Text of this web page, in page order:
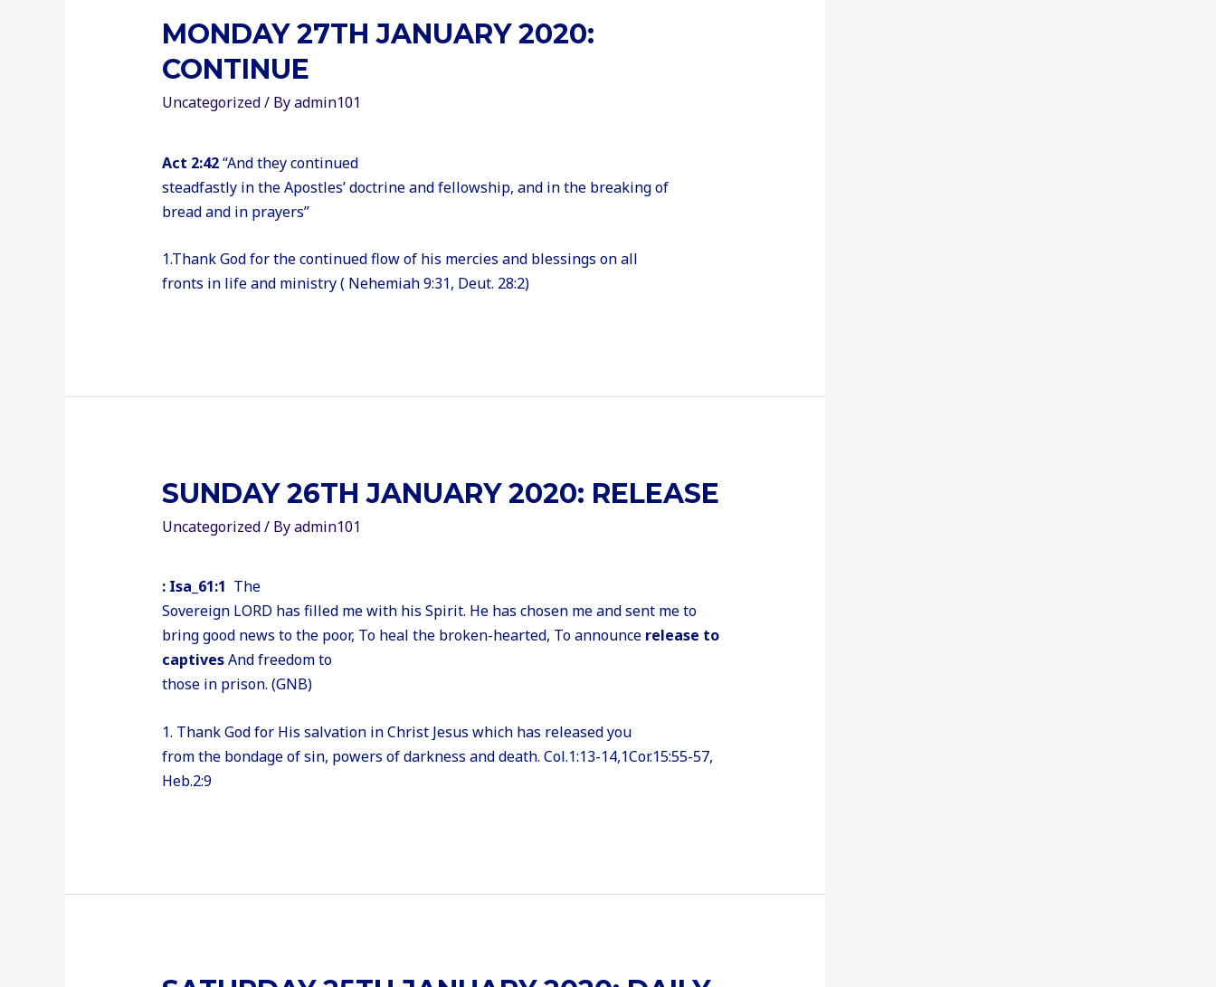
MONDAY 27TH JANUARY 2020:
CONTINUE
Uncategorized/ Byadmin101
Act 2:42“And they continued
steadfastly in the Apostles’ doctrine and fellowship, and in the breaking of
bread and in prayers”
1.Thank God for the continued flow of his mercies and blessings on all
fronts in life and ministry ( Nehemiah 9:31, Deut. 28:2)
SUNDAY 26TH JANUARY 2020: RELEASE
Uncategorized/ Byadmin101
: Isa_61:1 The
Sovereign LORD has filled me with his Spirit. He has chosen me and sent me to
bring good news to the poor, To heal the broken-hearted, To announce release to
captivesAnd freedom to
those in prison. (GNB)
1. Thank God for His salvation in Christ Jesus which has released you
from the bondage of sin, powers of darkness and death. Col.1:13-14,1Cor.15:55-57,
Heb.2:9